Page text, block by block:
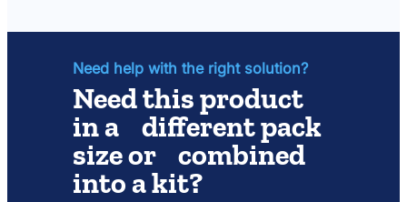
Need help with the right solution?
Need this product
in a different pack
size or combined
into a kit?